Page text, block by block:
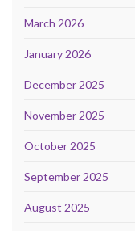
March 2026
January 2026
December 2025
November 2025
October 2025
September 2025
August 2025